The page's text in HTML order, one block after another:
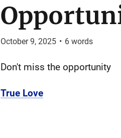
October 9, 2025 • 6words
Don't miss the opportunity
True Love